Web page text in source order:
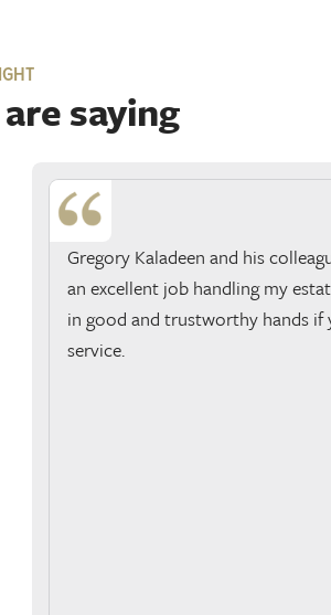
saying
Gregory Kaladeen and his
an excellent job handling my
in good and trustworthy hands if
service.